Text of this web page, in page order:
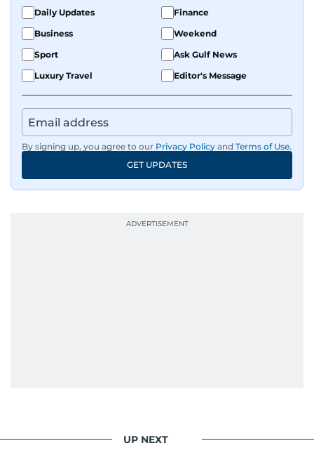
Daily Updates
Finance
Business
Weekend
Sport
Ask Gulf News
Luxury Travel
Editor's Message
By signing up, you agree to our Privacy Policy and Terms of Use.
GET UPDATES
UP NEXT